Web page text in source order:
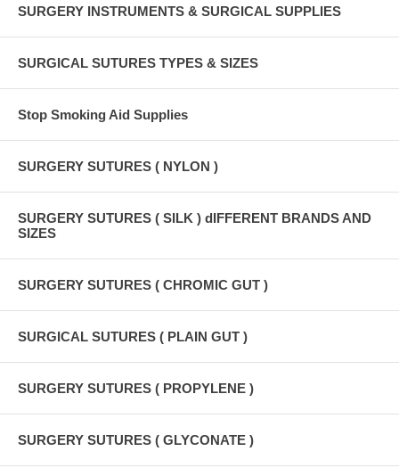
SURGERY INSTRUMENTS & SURGICAL SUPPLIES
SURGICAL SUTURES TYPES & SIZES
Stop Smoking Aid Supplies
SURGERY SUTURES ( NYLON )
SURGERY SUTURES ( SILK ) dIFFERENT BRANDS AND
SIZES
SURGERY SUTURES ( CHROMIC GUT )
SURGICAL SUTURES ( PLAIN GUT )
SURGERY SUTURES ( PROPYLENE )
SURGERY SUTURES ( GLYCONATE )